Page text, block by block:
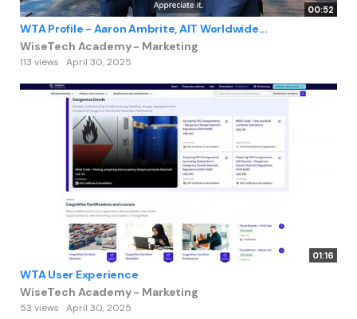
00:52
WTA Profile - Aaron Ambrite, AIT Worldwide...
WiseTech Academy - Marketing
113 views April 30, 2025
01:16
WTA User Experience
WiseTech Academy - Marketing
53 views April 30, 2025